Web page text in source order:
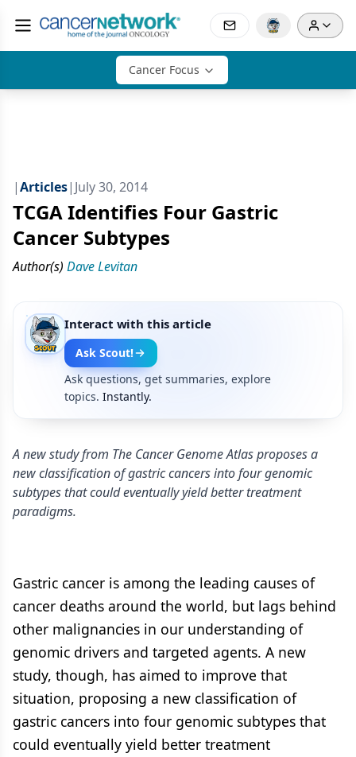
Cancer Focus
|Articles| July 30, 2014
TCGA Identifies Four Gastric
Cancer Subtypes
Author(s) Dave Levitan
Interact with this article
Ask Scout!
Ask questions, get summaries, explore
topics. Instantly.
A new study from The Cancer Genome Atlas proposes a
new classification of gastric cancers into four genomic
subtypes that could eventually yield better treatment
paradigms.
Gastric cancer is among the leading causes of
cancer deaths around the world, but lags behind
other malignancies in our understanding of
genomic drivers and targeted agents. A new
study, though, has aimed to improve that
situation, proposing a new classification of
gastric cancers into four genomic subtypes that
could eventually yield better treatment